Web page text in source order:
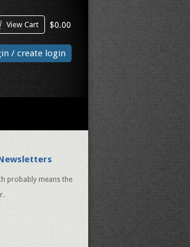
View Cart $0.00
/ create login
probably means the